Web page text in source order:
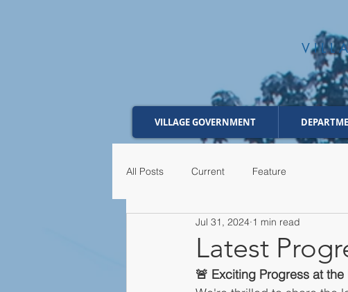
VILLAGE GOVERNMENT
All Posts Current Feature
Latest
Jul 31, 2024 1 min read
🚨 Exciting Progress at